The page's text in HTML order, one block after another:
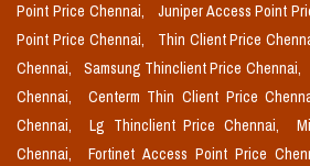
Point Price Chennai,
Juniper Access Point
Point Price Chennai,
Thin Client Price
Chennai,
Samsung Thinclient Price Chennai,
Chennai,
Centerm Thin Client Price
Chennai,
Lg Thinclient Price Chennai,
Chennai,
Fortinet Access Point Price